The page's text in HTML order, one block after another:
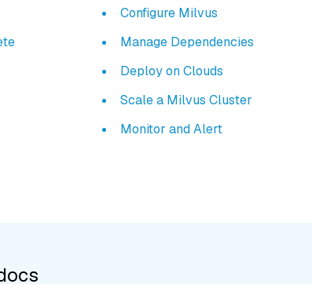
Configure Milvus
Manage Dependencies
Deploy on Clouds
Scale a Milvus Cluster
Monitor and Alert